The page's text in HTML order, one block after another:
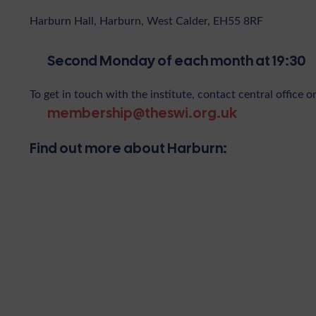
Harburn Hall, Harburn, West Calder, EH55 8RF
Second Monday of each month at 19:30
To get in touch with the institute, contact central office
membership@theswi.org.uk
Find out more about Harburn: